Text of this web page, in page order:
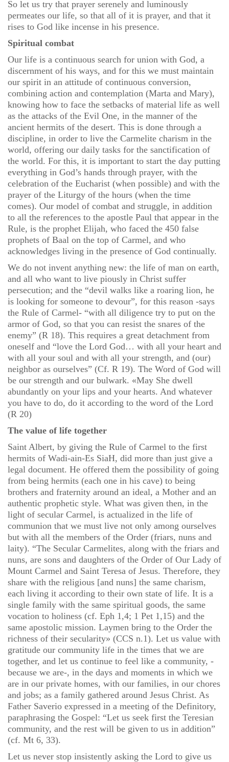
So let us try that prayer serenely and luminously
permeates our life, so that all of it is prayer, and that it
rises to God like incense in his presence.
Spiritual combat
Our life is a continuous search for union with God, a
discernment of his ways, and for this we must maintain
our spirit in an attitude of continuous conversion,
combining action and contemplation (Marta and Mary),
knowing how to face the setbacks of material life as well
as the attacks of the Evil One, in the manner of the
ancient hermits of the desert. This is done through a
discipline, in order to live the Carmelite charism in the
world, offering our daily tasks for the sanctification of
the world. For this, it is important to start the day putting
everything in God’s hands through prayer, with the
celebration of the Eucharist (when possible) and with the
prayer of the Liturgy of the hours (when the time
comes). Our model of combat and struggle, in addition
to all the references to the apostle Paul that appear in the
Rule, is the prophet Elijah, who faced the 450 false
prophets of Baal on the top of Carmel, and who
acknowledges living in the presence of God continually.
We do not invent anything new: the life of man on earth,
and all who want to live piously in Christ suffer
persecution; and the “devil walks like a roaring lion, he
is looking for someone to devour”, for this reason -says
the Rule of Carmel- “with all diligence try to put on the
armor of God, so that you can resist the snares of the
enemy” (R 18). This requires a great detachment from
oneself and “love the Lord God… with all your heart and
with all your soul and with all your strength, and (our)
neighbor as ourselves” (Cf. R 19). The Word of God will
be our strength and our bulwark. «May She dwell
abundantly on your lips and your hearts. And whatever
you have to do, do it according to the word of the Lord
(R 20)
The value of life together
Saint Albert, by giving the Rule of Carmel to the first
hermits of Wadi-ain-Es SiaH, did more than just give a
legal document. He offered them the possibility of going
from being hermits (each one in his cave) to being
brothers and fraternity around an ideal, a Mother and an
authentic prophetic style. What was given then, in the
light of secular Carmel, is actualized in the life of
communion that we must live not only among ourselves
but with all the members of the Order (friars, nuns and
laity). “The Secular Carmelites, along with the friars and
nuns, are sons and daughters of the Order of Our Lady of
Mount Carmel and Saint Teresa of Jesus. Therefore, they
share with the religious [and nuns] the same charism,
each living it according to their own state of life. It is a
single family with the same spiritual goods, the same
vocation to holiness (cf. Eph 1,4; 1 Pet 1,15) and the
same apostolic mission. Laymen bring to the Order the
richness of their secularity» (CCS n.1). Let us value with
gratitude our community life in the times that we are
together, and let us continue to feel like a community, -
because we are-, in the days and moments in which we
are in our private homes, with our families, in our chores
and jobs; as a family gathered around Jesus Christ. As
Father Saverio expressed in a meeting of the Definitory,
paraphrasing the Gospel: “Let us seek first the Teresian
community, and the rest will be given to us in addition”
(cf. Mt 6, 33).
Let us never stop insistently asking the Lord to give us